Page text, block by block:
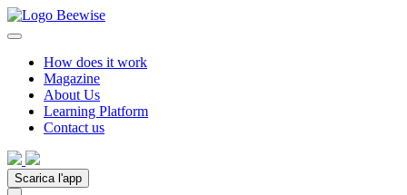
How does it work
Magazine
About Us
Learning Platform
Contact us
Scarica l'app